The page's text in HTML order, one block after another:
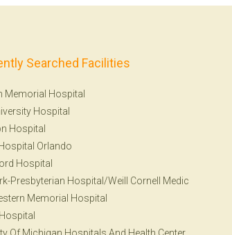
Searched Facilities
Memorial Hospital
Hospital
Hospital
Orlando
Hospital
Presbyterian Hospital/Weill Cornell Medic
Memorial Hospital